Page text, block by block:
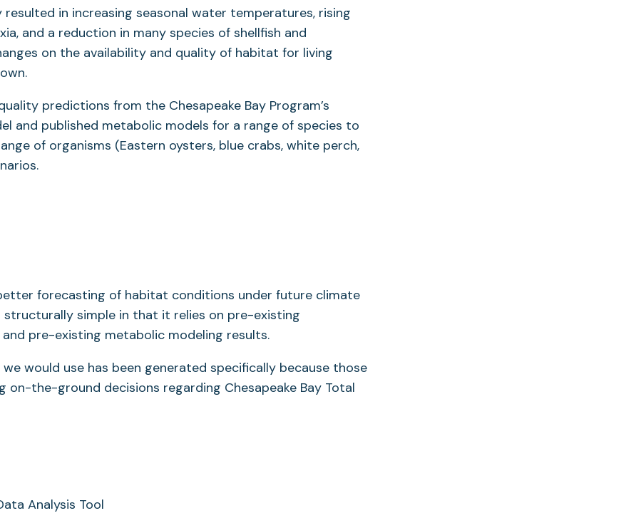
resulted in increasing seasonal water temperatures, rising
and a reduction in many species of shellfish and
on the availability and quality of habitat for living
predictions from the Chesapeake Bay Program’s
and published metabolic models for a range of species to
of organisms (Eastern oysters, blue crabs, white perch,
forecasting of habitat conditions under future climate
structurally simple in that it relies on pre-existing
pre-existing metabolic modeling results.
would use has been generated specifically because those
the-ground decisions regarding Chesapeake Bay Total